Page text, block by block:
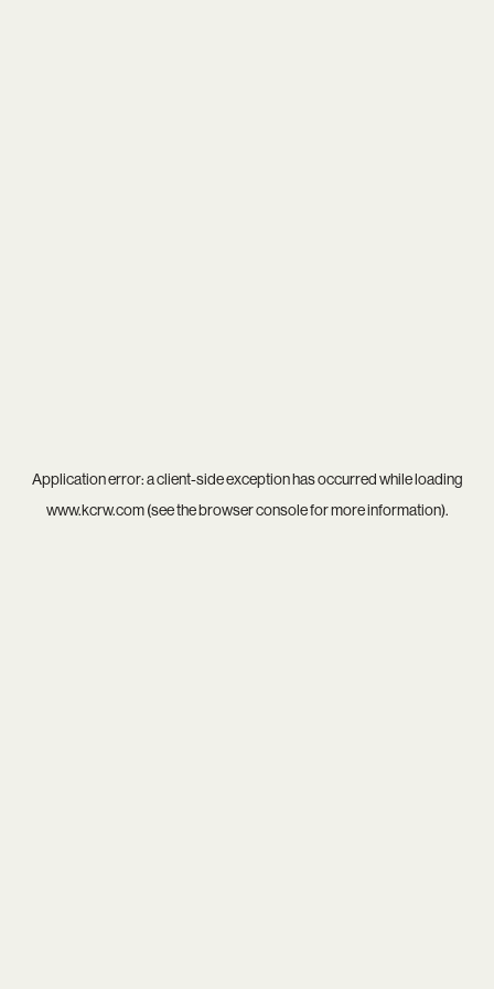
Application error: aclient-side exception has occurred while loading
www.kcrw.com(see thebrowser consolefor more information).